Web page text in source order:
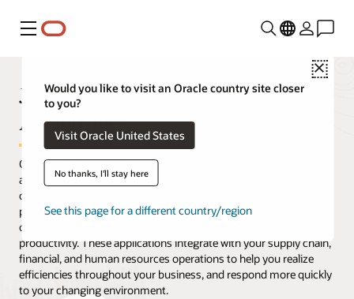
Menu
Close
Would you like to visit an Oracle country site closer
to you?
Visit Oracle United States
No thanks, I'll stay here
See this page for a different country/region
JD Edwards EnterpriseOne
Agribusiness
Oracle's JD Edwards EnterpriseOne food and beverage producers
applications provide real-time information that covers the entire
crop-to-product, block-to-bottle cycle. With the right tools,
processes, and methodologies to manage the details of your
operations, you gain increased visibility and improved
productivity. These applications integrate with your supply chain,
financial, and human resources operations to help you realize
efficiencies throughout your business, and respond more quickly
to your changing environment.